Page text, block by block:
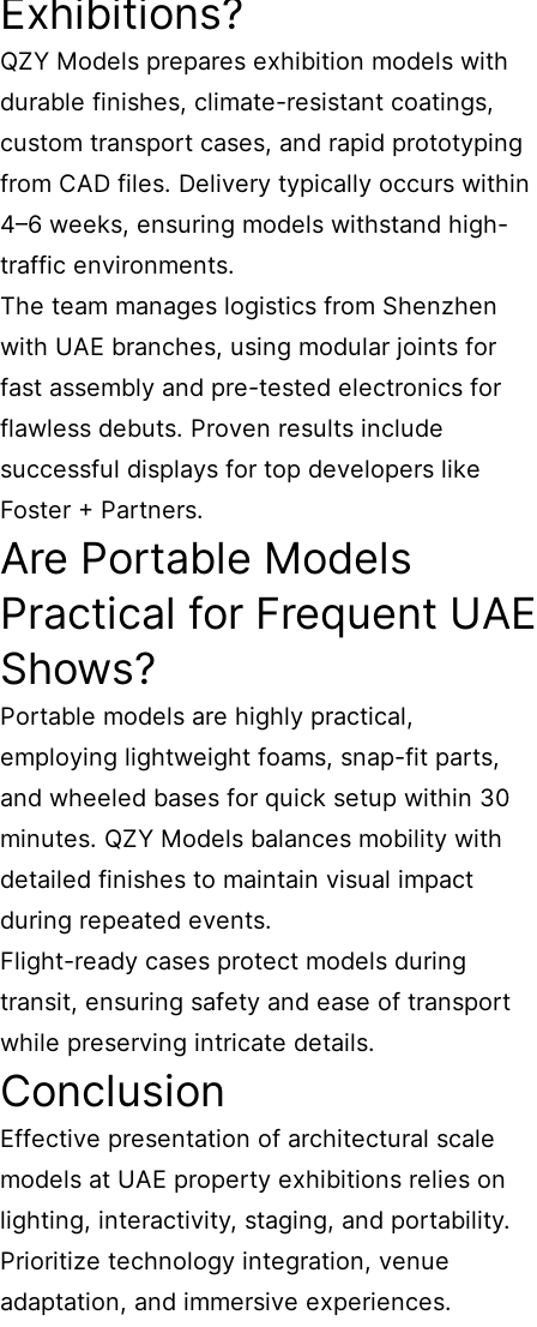
Exhibitions?
QZY Models prepares exhibition models with
durable finishes, climate-resistant coatings,
custom transport cases, and rapid prototyping
from CAD files. Delivery typically occurs within
4–6 weeks, ensuring models withstand high-
traffic environments.
The team manages logistics from Shenzhen
with UAE branches, using modular joints for
fast assembly and pre-tested electronics for
flawless debuts. Proven results include
successful displays for top developers like
Foster + Partners.
Are Portable Models
Practical for Frequent UAE
Shows?
Portable models are highly practical,
employing lightweight foams, snap-fit parts,
and wheeled bases for quick setup within 30
minutes. QZY Models balances mobility with
detailed finishes to maintain visual impact
during repeated events.
Flight-ready cases protect models during
transit, ensuring safety and ease of transport
while preserving intricate details.
Conclusion
Effective presentation of architectural scale
models at UAE property exhibitions relies on
lighting, interactivity, staging, and portability.
Prioritize technology integration, venue
adaptation, and immersive experiences.